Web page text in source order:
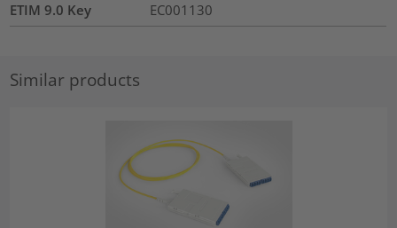
ETIM 9.0 Key EC001130
Similar products